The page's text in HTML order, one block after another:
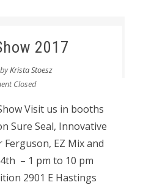
2017
byKrista Stoesz
Closed
Visit us in booths
Sure Seal, Innovative
EZ Mix and
– 1 pm to 10 pm
2901 E Hastings